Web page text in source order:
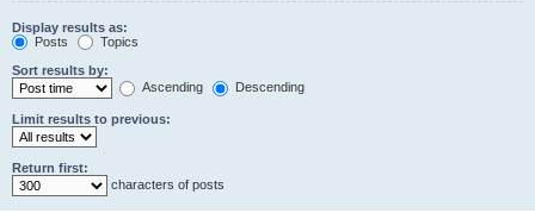
Display results as:
Posts
Topics
Sort results by:
Ascending
Descending
Limit results to previous:
Return first:
characters of posts